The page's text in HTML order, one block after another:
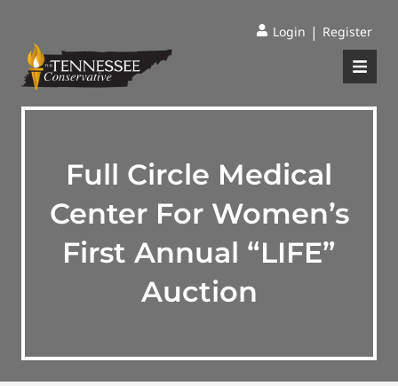
Login | Register
Full Circle Medical
Center For Women’s
First Annual “LIFE”
Auction